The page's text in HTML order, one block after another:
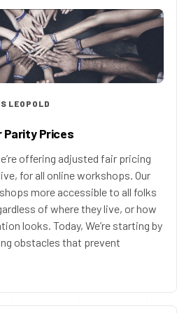
LEOPOLD
Parity Prices
offering adjusted fair pricing
for all online workshops. Our
more accessible to all folks
of where they live, or how
looks. Today, We’re starting by
obstacles that prevent